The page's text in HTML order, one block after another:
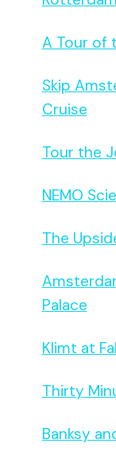
A Tour of
Skip
Cruise
Tour the
NEMO
The
Palace
Klimt at
Thirty
Banksy